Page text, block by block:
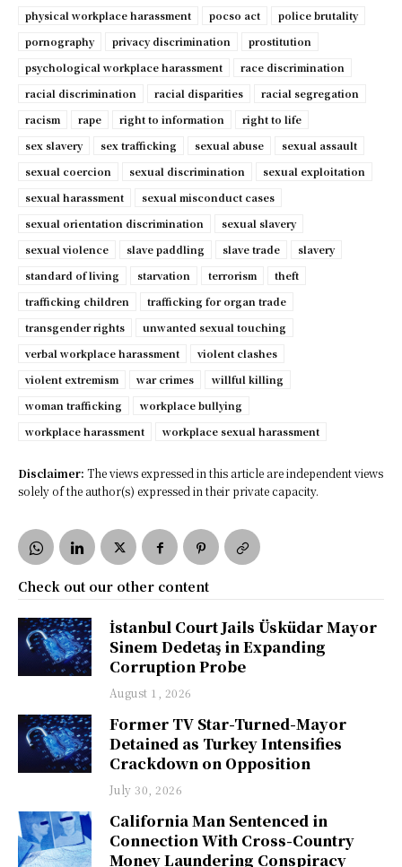
physical workplace harassment
pocso act
police brutality
pornography
privacy discrimination
prostitution
psychological workplace harassment
race discrimination
racial discrimination
racial disparities
racial segregation
racism
rape right to information
right to life
sex slavery
sex trafficking sexual abuse
sexual assault
sexual coercion
sexual discrimination
sexual exploitation
sexual harassment
sexual misconduct cases
sexual orientation discrimination
sexual slavery
sexual violence
slave paddling slave trade
slavery
standard of living
starvation terrorism
theft
trafficking children
trafficking for organ trade
transgender rights
unwanted sexual touching
verbal workplace harassment
violent clashes
violent extremism
war crimes
willful killing
woman trafficking
workplace bullying
workplace harassment
workplace sexual harassment
Disclaimer: The views expressed in this article are independent views
solely of the author(s) expressed in their private capacity.
Check out our other content
İstanbul Court Jails Üsküdar Mayor
Sinem Dedetaş in Expanding
Corruption Probe
August 1, 2026
Former TV Star-Turned-Mayor
Detained as Turkey Intensifies
Crackdown on Opposition
July 30, 2026
California Man Sentenced in
Connection With Cross-Country
Money Laundering Conspiracy